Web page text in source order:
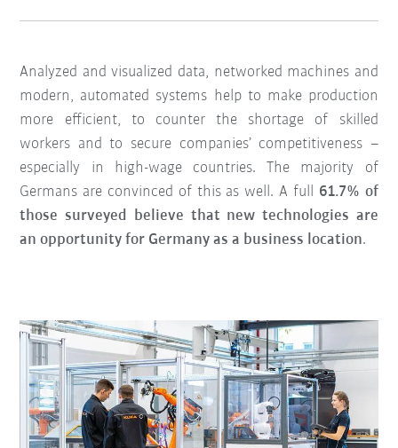
Analyzed and visualized data, networked machines and
modern, automated systems help to make production
more efficient, to counter the shortage of skilled
workers and to secure companies’ competitiveness –
especially in high-wage countries. The majority of
Germans are convinced of this as well. A full 61.7% of
those surveyed believe that new technologies are
an opportunity for Germany as a business location.